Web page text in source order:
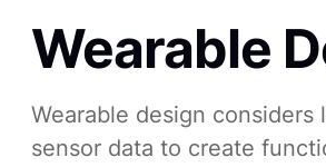
Wearable
Wearable design
sensor data to create